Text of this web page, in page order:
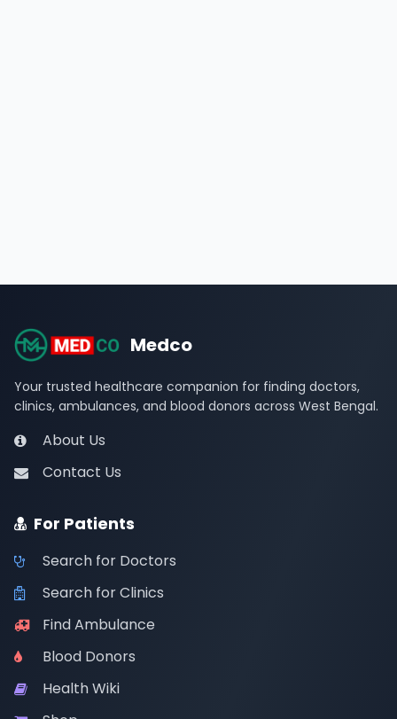
Medco
Your trusted healthcare companion for finding doctors,
clinics, ambulances, and blood donors across West Bengal.
About Us
Contact Us
For Patients
Search for Doctors
Search for Clinics
Find Ambulance
Blood Donors
Health Wiki